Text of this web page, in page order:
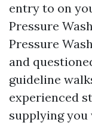
entry to on
Pressure
Pressure
and
guideline
experienced
supplying you